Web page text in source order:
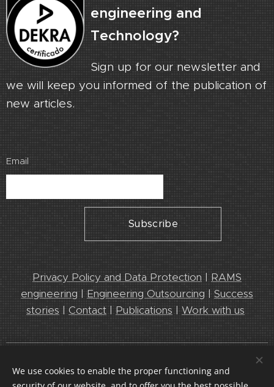
engineering and
Technology?
Sign up for our newsletter and
we will keep you informed of the publication of
new articles.
Email
Subscribe
Privacy Policy and Data Protection | RAMS
engineering | Engineering Outsourcing | Success
stories | Contact | Publications | Work with us
Leedeo Engineering 2025. Leaders in Engineering and RAMS
services
We use cookies to enable the proper functioning and